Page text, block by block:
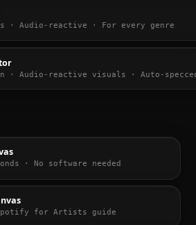
· Audio-reactive · For every genre
· Audio-reactive visuals · Auto-
· No software needed
for Artists guide